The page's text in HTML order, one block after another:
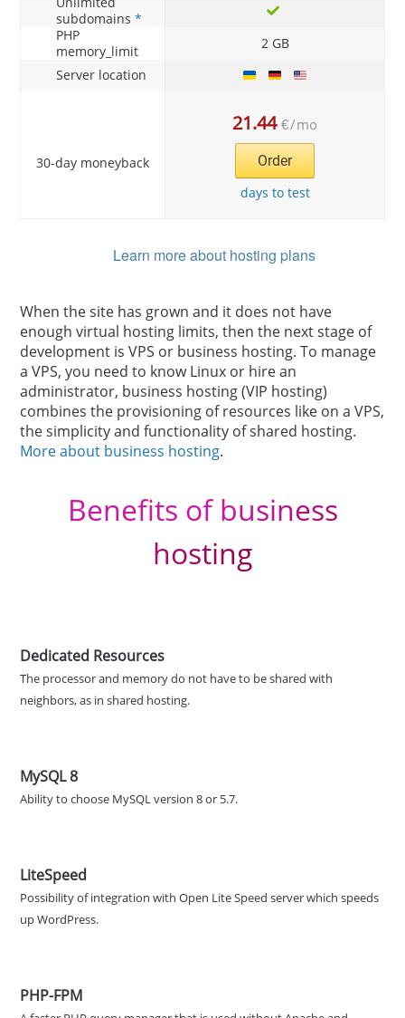
subdomains*
PHP
memory_limit
Server location
30-day moneyback
2 GB
21.44 €/mo
Order
days to test
Learn more about hosting plans
When the site has grown and it does not have
enough virtual hosting limits, then the next stage of
development is VPS or business hosting. To manage
a VPS, you need to know Linux or hire an
administrator, business hosting (VIP hosting)
combines the provisioning of resources like on a VPS,
the simplicity and functionality of shared hosting.
More about business hosting.
Benefits of business
hosting
Dedicated Resources
The processor and memory do not have to be shared with
neighbors, as in shared hosting.
MySQL 8
Ability to choose MySQL version 8 or 5.7.
LiteSpeed
Possibility of integration with Open Lite Speed server which speeds
up WordPress.
PHP-FPM